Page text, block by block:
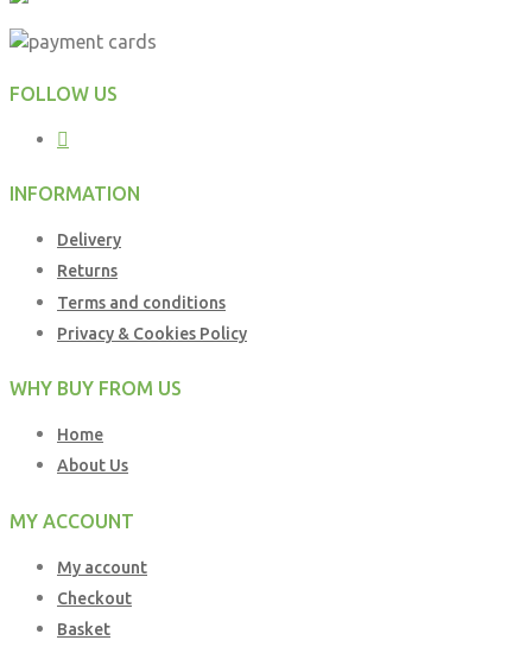
FOLLOW US
INFORMATION
Delivery
Returns
Terms and conditions
Privacy & Cookies Policy
WHY BUY FROM US
Home
About Us
MY ACCOUNT
My account
Checkout
Basket